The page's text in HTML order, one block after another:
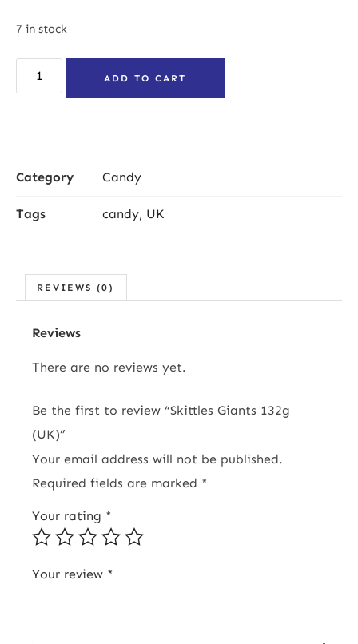
7 in stock
ADD TO CART
Category Candy
Tags candy, UK
REVIEWS (0)
Reviews
There are no reviews yet.
Be the first to review “Skittles Giants 132g
(UK)”
Your email address will not be published.
Required fields are marked *
Your rating *
Your review *